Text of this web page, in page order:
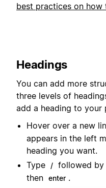
best practices on
Headings
You can add more
three levels of
add a heading to your
Hover over a new
appears in the left
heading you want.
Type
/ followed by
then enter .